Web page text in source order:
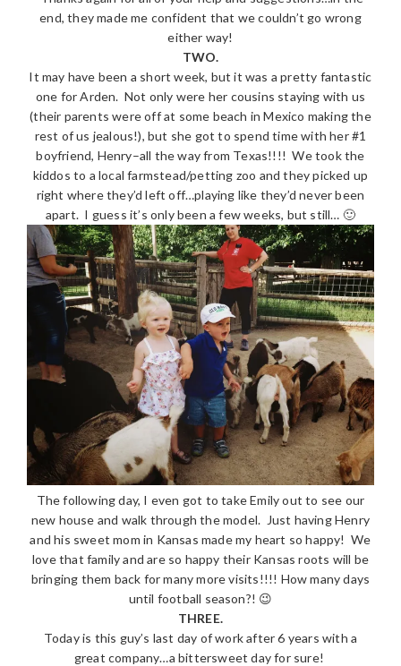
end, they made me confident that we couldn’t go wrong
either way!
TWO.
It may have been a short week, but it was a pretty fantastic
one for Arden. Not only were her cousins staying with us
(their parents were off at some beach in Mexico making the
rest of us jealous!), but she got to spend time with her #1
boyfriend, Henry–all the way from Texas!!!! We took the
kiddos to a local farmstead/petting zoo and they picked up
right where they’d left off…playing like they’d never been
apart. I guess it’s only been a few weeks, but still… 🙂
The following day, I even got to take Emily out to see our
new house and walk through the model. Just having Henry
and his sweet mom in Kansas made my heart so happy! We
love that family and are so happy their Kansas roots will be
bringing them back for many more visits!!!! How many days
until football season?! 😉
THREE.
Today is this guy’s last day of work after 6 years with a
great company…a bittersweet day for sure!